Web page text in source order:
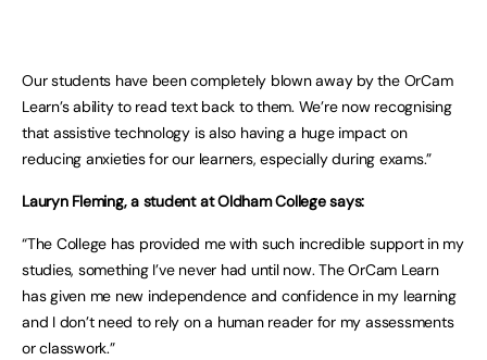
Our students have been completely blown away by the OrCam
Learn’s ability to read text back to them. We’re now recognising
that assistive technology is also having a huge impact on
reducing anxieties for our learners, especially during exams.”
Lauryn Fleming, a student at Oldham College says:
“The College has provided me with such incredible support in my
studies, something I’ve never had until now. The OrCam Learn
has given me new independence and confidence in my learning
and I don’t need to rely on a human reader for my assessments
or classwork.”